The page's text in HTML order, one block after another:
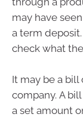
may have
a term
check what
It may be a bill
company. A
a set amount